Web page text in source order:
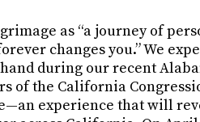
as “a journey of
changes you.” We
during our recent
of the California
experience that will